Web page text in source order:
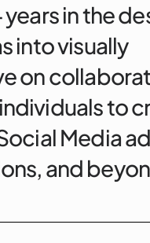
in the
into visually
on
to
Media
and